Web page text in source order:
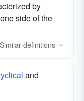
by
side of the
Similar definitions
and